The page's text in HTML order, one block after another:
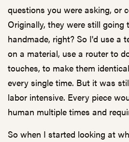
questions you were asking, or
Originally, they were still going
handmade, right? So I'd use a
on a material, use a router to
touches, to make them
every single time. But it was
labor intensive. Every piece
human multiple times and
So when I started looking at